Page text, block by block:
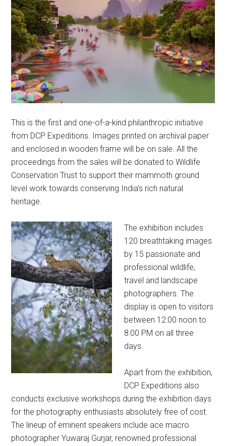
This is the first and one-of-a-kind philanthropic initiative
from DCP Expeditions. Images printed on archival paper
and enclosed in wooden frame will be on sale. All the
proceedings from the sales will be donated to Wildlife
Conservation Trust to support their mammoth ground
level work towards conserving India’s rich natural
heritage.
The exhibition includes
120 breathtaking images
by 15 passionate and
professional wildlife,
travel and landscape
photographers. The
display is open to visitors
between 12:00 noon to
8:00 PM on all three
days.
Apart from the exhibition,
DCP Expeditions also
conducts exclusive workshops during the exhibition days
for the photography enthusiasts absolutely free of cost.
The lineup of eminent speakers include ace macro
photographer Yuwaraj Gurjar, renowned professional